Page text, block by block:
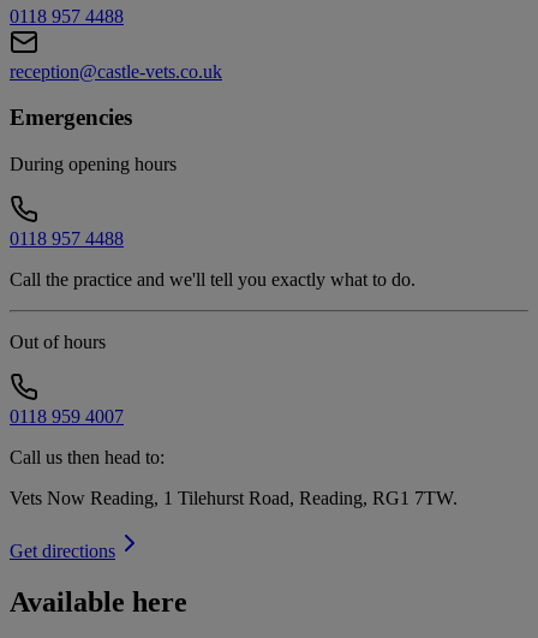
0118 957 4488
reception@castle-vets.co.uk
Emergencies
During opening hours
0118 957 4488
Call the practice and we'll tell you exactly what to do.
Out of hours
0118 959 4007
Call us then head to:
Vets Now Reading, 1 Tilehurst Road, Reading, RG1 7TW.
Get directions
Available here